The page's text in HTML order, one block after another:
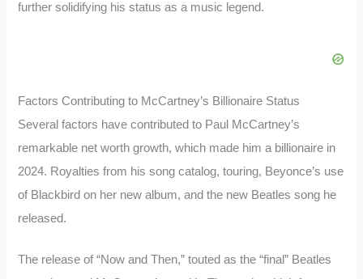
further solidifying his status as a music legend.
Factors Contributing to McCartney’s Billionaire Status
Several factors have contributed to Paul McCartney’s
remarkable net worth growth, which made him a billionaire in
2024. Royalties from his song catalog, touring, Beyonce’s use
of Blackbird on her new album, and the new Beatles song he
released.
The release of “Now and Then,” touted as the “final” Beatles